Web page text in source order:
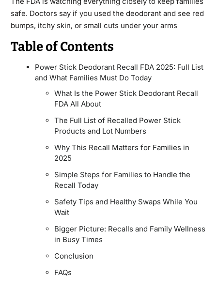
safe. Doctors say if you used the deodorant and see red
bumps, itchy skin, or small cuts under your arms
Table of Contents
Power Stick Deodorant Recall FDA 2025: Full List
and What Families Must Do Today
What Is the Power Stick Deodorant Recall
FDA All About
The Full List of Recalled Power Stick
Products and Lot Numbers
Why This Recall Matters for Families in
2025
Simple Steps for Families to Handle the
Recall Today
Safety Tips and Healthy Swaps While You
Wait
Bigger Picture: Recalls and Family Wellness
in Busy Times
Conclusion
FAQs